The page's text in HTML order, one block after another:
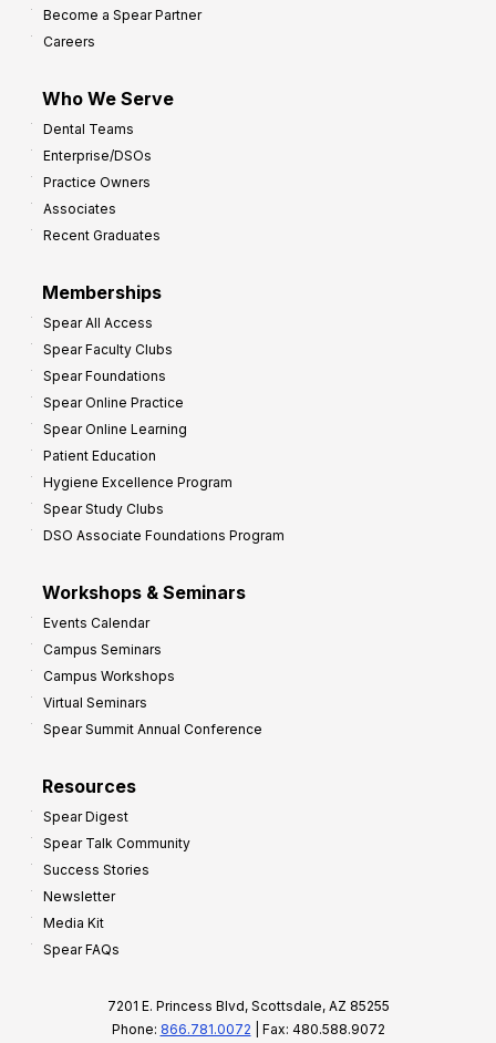
Become a Spear Partner
Careers
Who We Serve
Dental Teams
Enterprise/DSOs
Practice Owners
Associates
Recent Graduates
Memberships
Spear All Access
Spear Faculty Clubs
Spear Foundations
Spear Online Practice
Spear Online Learning
Patient Education
Hygiene Excellence Program
Spear Study Clubs
DSO Associate Foundations Program
Workshops & Seminars
Events Calendar
Campus Seminars
Campus Workshops
Virtual Seminars
Spear Summit Annual Conference
Resources
Spear Digest
Spear Talk Community
Success Stories
Newsletter
Media Kit
Spear FAQs
7201 E. Princess Blvd, Scottsdale, AZ 85255
Phone: 866.781.0072 | Fax: 480.588.9072